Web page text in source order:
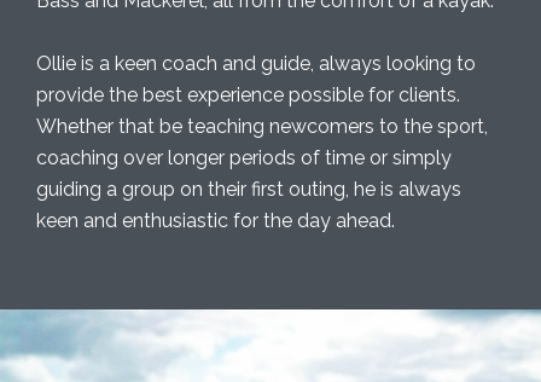
Ollie is a keen coach and guide, always looking to
provide the best experience possible for clients.
Whether that be teaching newcomers to the sport,
coaching over longer periods of time or simply
guiding a group on their first outing, he is always
keen and enthusiastic for the day ahead.